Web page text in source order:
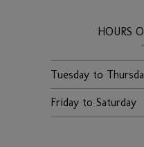
HOURS
Tuesday to
Friday to Saturday